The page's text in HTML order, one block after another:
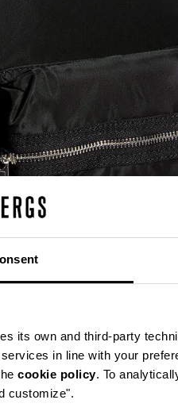
its own and third-party
in line with your
cookie policy. To
customize".